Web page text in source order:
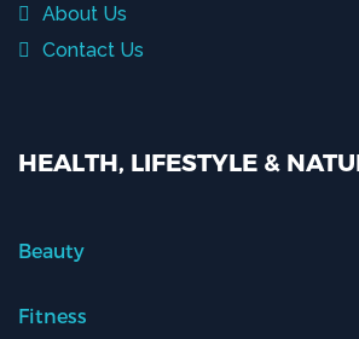
About Us
Contact Us
HEALTH, LIFESTYLE &
Beauty
Fitness